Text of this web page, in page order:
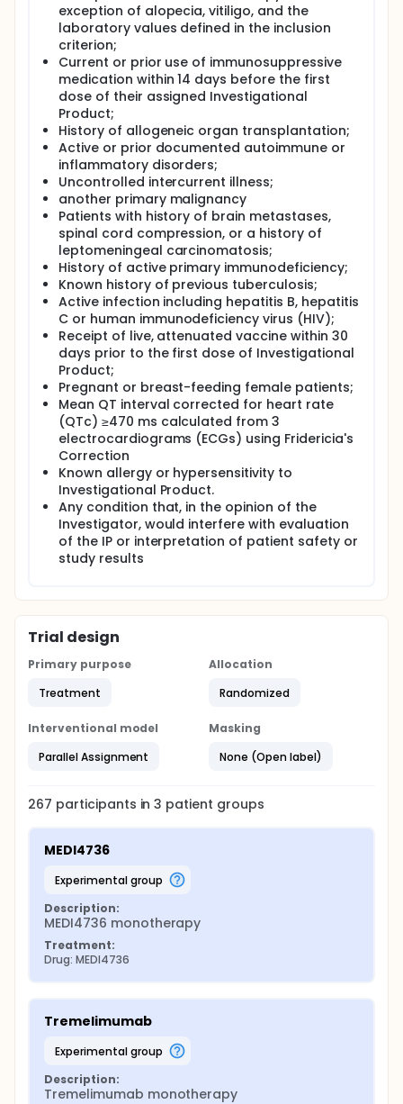
exception of alopecia, vitiligo, and the
laboratory values defined in the inclusion
criterion;
Current or prior use of immunosuppressive
medication within 14 days before the first
dose of their assigned Investigational
Product;
History of allogeneic organ transplantation;
Active or prior documented autoimmune or
inflammatory disorders;
Uncontrolled intercurrent illness;
another primary malignancy
Patients with history of brain metastases,
spinal cord compression, or a history of
leptomeningeal carcinomatosis;
History of active primary immunodeficiency;
Known history of previous tuberculosis;
Active infection including hepatitis B, hepatitis
C or human immunodeficiency virus (HIV);
Receipt of live, attenuated vaccine within 30
days prior to the first dose of Investigational
Product;
Pregnant or breast-feeding female patients;
Mean QT interval corrected for heart rate
(QTc) ≥470 ms calculated from 3
electrocardiograms (ECGs) using Fridericia's
Correction
Known allergy or hypersensitivity to
Investigational Product.
Any condition that, in the opinion of the
Investigator, would interfere with evaluation
of the IP or interpretation of patient safety or
study results
Trial design
Primary purpose
Treatment
Allocation
Randomized
Interventional model
Parallel Assignment
Masking
None (Open label)
267 participants in3 patient groups
MEDI4736
experimental group
Description:
MEDI4736 monotherapy
Treatment:
Drug: MEDI4736
Tremelimumab
experimental group
Description:
Tremelimumab monotherapy